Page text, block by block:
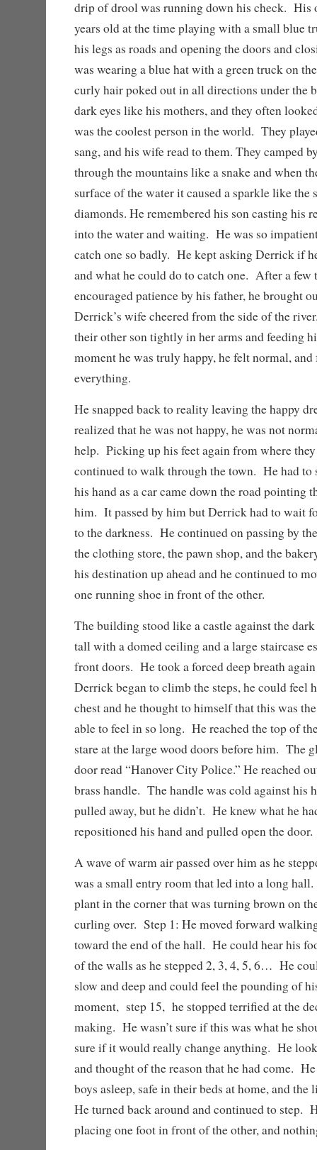
drip of drool was running down his check. His
years old at the time playing with a small blue
his legs as roads and opening the doors and
was wearing a blue hat with a green truck on
curly hair poked out in all directions under the
dark eyes like his mothers, and they often
was the coolest person in the world. They
sang, and his wife read to them. They camped
through the mountains like a snake and when
surface of the water it caused a sparkle like the
diamonds. He remembered his son casting his
into the water and waiting. He was so
catch one so badly. He kept asking Derrick if
and what he could do to catch one. After a few
encouraged patience by his father, he brought
Derrick’s wife cheered from the side of the
their other son tightly in her arms and feeding
moment he was truly happy, he felt normal, and
everything.
He snapped back to reality leaving the happy
realized that he was not happy, he was not
help. Picking up his feet again from where they
continued to walk through the town. He had to
his hand as a car came down the road pointing
him. It passed by him but Derrick had to wait
to the darkness. He continued on passing by
the clothing store, the pawn shop, and the
his destination up ahead and he continued to
one running shoe in front of the other.
The building stood like a castle against the
tall with a domed ceiling and a large staircase
front doors. He took a forced deep breath
Derrick began to climb the steps, he could feel
chest and he thought to himself that this was
able to feel in so long. He reached the top of
stare at the large wood doors before him. The
door read “Hanover City Police.” He reached
brass handle. The handle was cold against his
pulled away, but he didn’t. He knew what he
repositioned his hand and pulled open the door.
A wave of warm air passed over him as he
was a small entry room that led into a long
plant in the corner that was turning brown on
curling over. Step 1: He moved forward
toward the end of the hall. He could hear his
of the walls as he stepped 2, 3, 4, 5, 6… He
slow and deep and could feel the pounding of
moment, step 15, he stopped terrified at the
making. He wasn’t sure if this was what he
sure if it would really change anything. He
and thought of the reason that he had come.
boys asleep, safe in their beds at home, and
He turned back around and continued to step.
placing one foot in front of the other, and